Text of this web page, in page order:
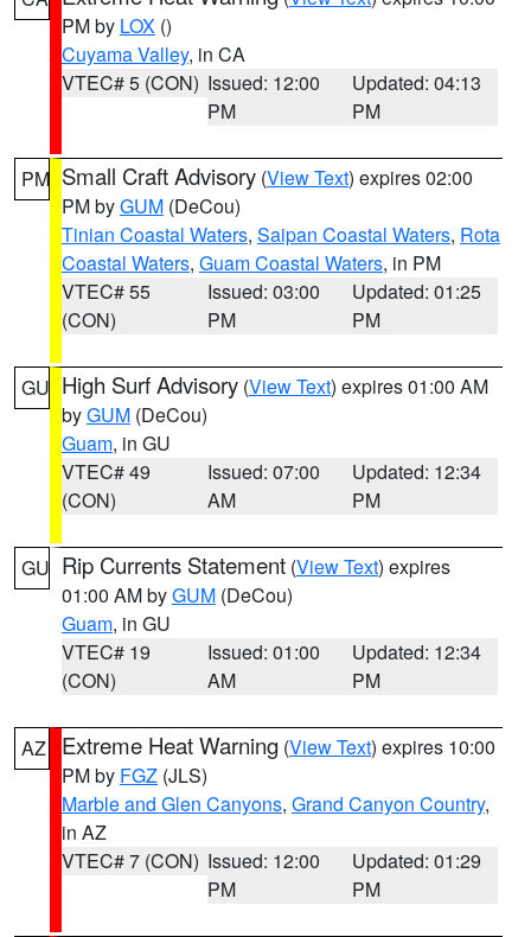
PM by LOX ()
Cuyama Valley, in CA
VTEC# 5 (CON) Issued: 12:00
PM
Updated: 04:13
PM
PM Small Craft Advisory (View Text) expires 02:00
PM byGUM (DeCou)
Tinian Coastal Waters, Saipan Coastal Waters, Rota
Coastal Waters, Guam Coastal Waters, in PM
VTEC# 55
(CON)
Issued: 03:00
PM
Updated: 01:25
PM
GU High Surf Advisory (View Text) expires 01:00 AM
byGUM (DeCou)
Guam, in GU
VTEC# 49
(CON)
Issued: 07:00
AM
Updated: 12:34
PM
GU Rip Currents Statement (View Text) expires
01:00 AM byGUM (DeCou)
Guam, in GU
VTEC# 19
(CON)
Issued: 01:00
AM
Updated: 12:34
PM
AZ Extreme Heat Warning (View Text) expires 10:00
PM by FGZ (JLS)
Marble and Glen Canyons, Grand Canyon Country,
in AZ
VTEC# 7 (CON) Issued: 12:00
PM
Updated: 01:29
PM